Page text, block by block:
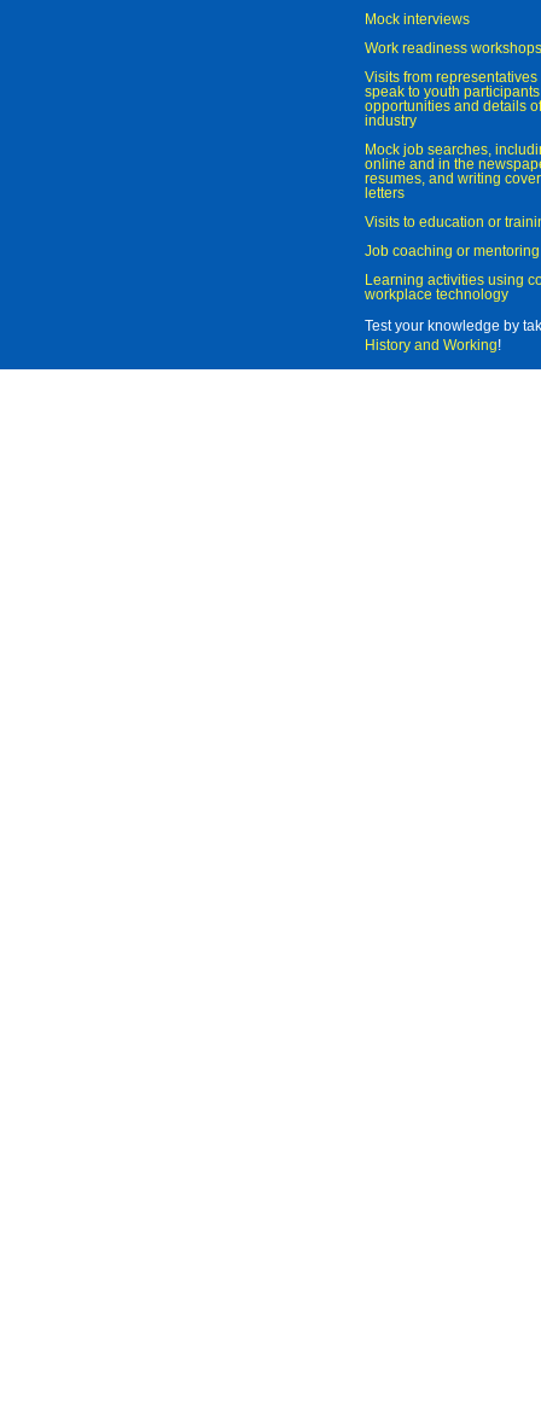
Mock interviews
Work readiness workshops
Visits from
speak to youth
opportunities and details
industry
Mock job searches,
online and in the
resumes, and writing
letters
Visits to education or
Job coaching or mentoring
Learning activities using
workplace technology
Test your knowledge by
History and Working!